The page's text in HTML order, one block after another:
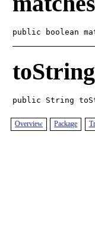
public boolean
toString
public String
Overview Package